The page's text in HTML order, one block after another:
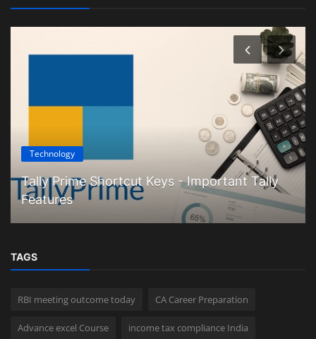
Technology
Tally Prime Shortcut Keys - Important Tally
Features
TAGS
RBI meeting outcome today CA Career Preparation
Advance excel Course income tax compliance India